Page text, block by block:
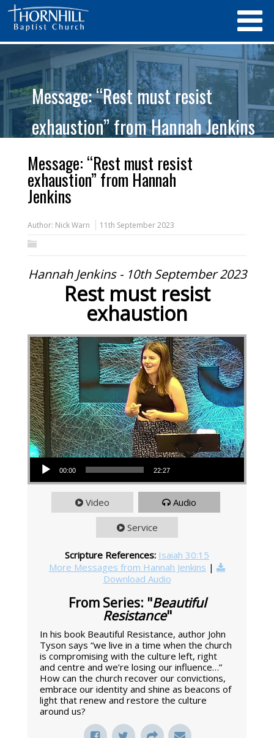
Message: “Rest must resist
exhaustion” from Hannah Jenkins
Message: “Rest must resist
exhaustion” from Hannah
Jenkins
Author: Nick Warn 11th September 2023
Hannah Jenkins - 10th September 2023
Rest must resist
exhaustion
Audio Player
00:00 22:27
Video Audio
Service
Scripture References: Isaiah 30:15
More Messages from Hannah Jenkins |
Download Audio
From Series: "Beautiful
Resistance"
In his book Beautiful Resistance, author John
Tyson says “we live in a time when the church
is compromising with the culture left, right
and centre and we’re losing our influence…”
How can the church recover our convictions,
embrace our identity and shine as beacons of
light that renew and restore the culture
around us?